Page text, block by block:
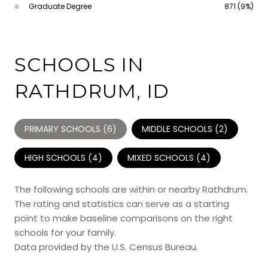
Graduate Degree 871 (9%)
SCHOOLS IN
RATHDRUM, ID
PRIMARY SCHOOLS (6) MIDDLE SCHOOLS (2)
HIGH SCHOOLS (4) MIXED SCHOOLS (4)
The following schools are within or nearby Rathdrum.
The rating and statistics can serve as a starting
point to make baseline comparisons on the right
schools for your family.